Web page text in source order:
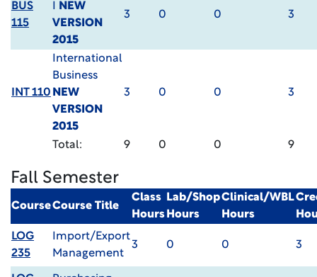
BUS
115
NEW
VERSION
2015
3 0 0 3
INT 110
International
Business
NEW
VERSION
2015
3 0 0 3
Total: 9 0 0 9
Fall Semester
CourseCourse Title
Class
Hours
Lab/Shop
Hours
Clinical/WBL
Hours
LOG
235
Import/Export
Management
3 0 0 3